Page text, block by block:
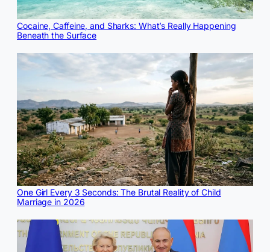
Cocaine, Caffeine, and Sharks: What’s Really Happening
Beneath the Surface
One Girl Every 3 Seconds: The Brutal Reality of Child
Marriage in 2026